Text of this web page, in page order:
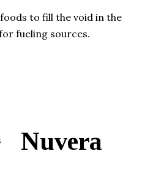
to fill the void in the
fueling sources.
Nuvera